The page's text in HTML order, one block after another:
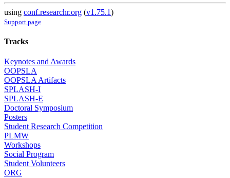
using conf.researchr.org (v1.75.1)
Support page
Tracks
Keynotes and Awards
OOPSLA
OOPSLA Artifacts
SPLASH-I
SPLASH-E
Doctoral Symposium
Posters
Student Research Competition
PLMW
Workshops
Social Program
Student Volunteers
ORG